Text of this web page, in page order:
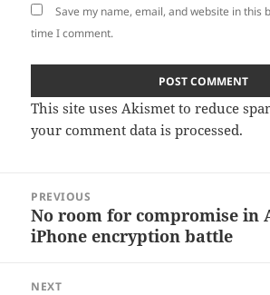
Save my name, email, and website in this
time I comment.
This site uses Akismet to reduce
your comment data is processed.
navigation
PREVIOUS
Previous
post:
No room for compromise in
iPhone encryption battle
NEXT